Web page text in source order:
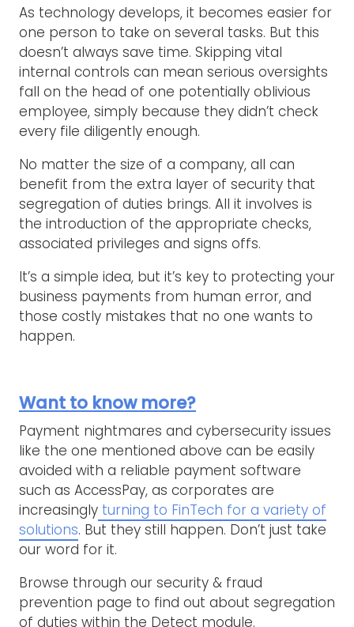
As technology develops, it becomes easier for
one person to take on several tasks. But this
doesn’t always save time. Skipping vital
internal controls can mean serious oversights
fall on the head of one potentially oblivious
employee, simply because they didn’t check
every file diligently enough.
No matter the size of a company, all can
benefit from the extra layer of security that
segregation of duties brings. All it involves is
the introduction of the appropriate checks,
associated privileges and signs offs.
It’s a simple idea, but it’s key to protecting your
business payments from human error, and
those costly mistakes that no one wants to
happen.
Want to know more?
Payment nightmares and cybersecurity issues
like the one mentioned above can be easily
avoided with a reliable payment software
such as AccessPay, as corporates are
increasingly turning to FinTech for a variety of
solutions. But they still happen. Don’t just take
our word for it.
Browse through our security & fraud
prevention page to find out about segregation
of duties within the Detect module.